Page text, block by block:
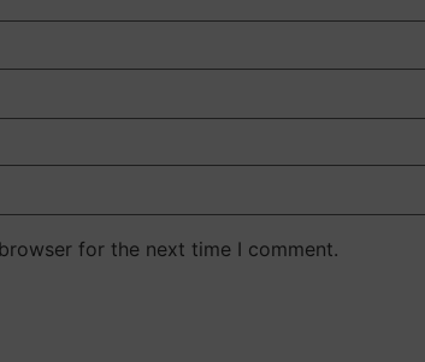
for the next time I comment.